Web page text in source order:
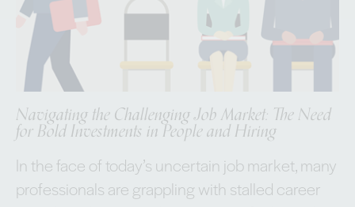
Navigating the Challenging Job Market: The Need
for Bold Investments in People and Hiring
In the face of today’s uncertain job market, many
professionals are grappling with stalled career